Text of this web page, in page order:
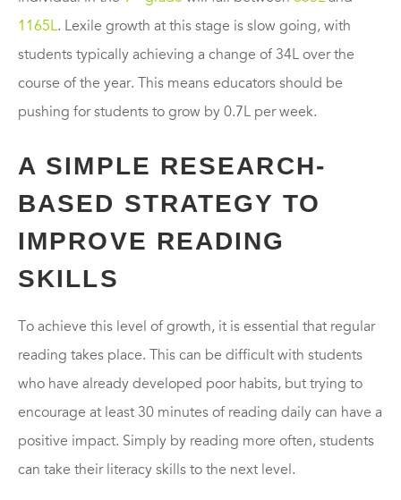
1165L. Lexile growth at this stage is slow going, with
students typically achieving a change of 34L over the
course of the year. This means educators should be
pushing for students to grow by 0.7L per week.
A SIMPLE RESEARCH-
BASED STRATEGY TO
IMPROVE READING
SKILLS
To achieve this level of growth, it is essential that regular
reading takes place. This can be difficult with students
who have already developed poor habits, but trying to
encourage at least 30 minutes of reading daily can have a
positive impact. Simply by reading more often, students
can take their literacy skills to the next level.